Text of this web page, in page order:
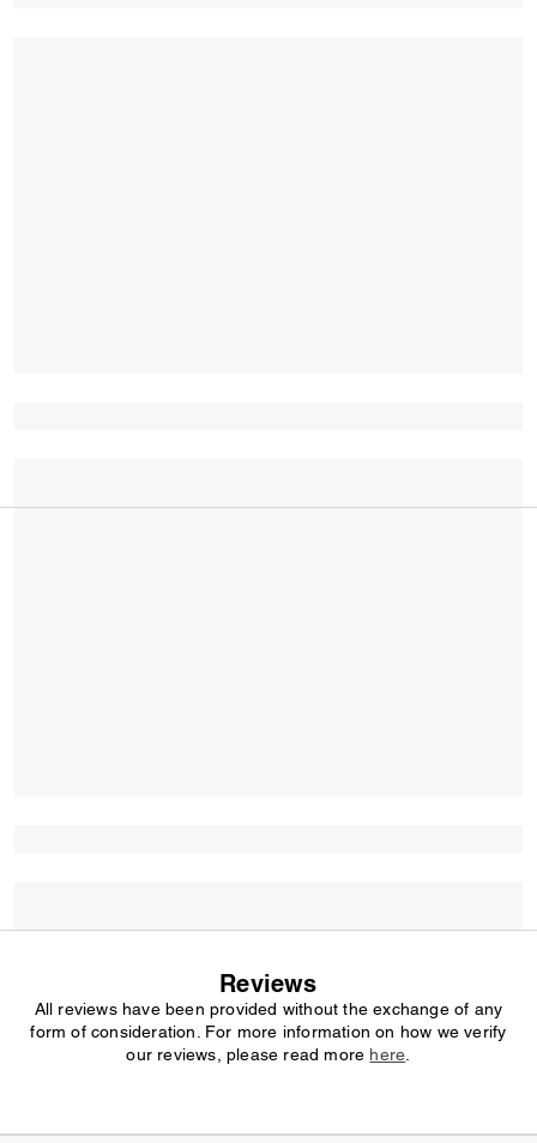
Reviews
All reviews have been provided without the exchange of any
form of consideration. For more information on how we verify
our reviews, please read more here